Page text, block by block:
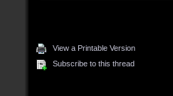
View a Printable Version
Subscribe to this thread